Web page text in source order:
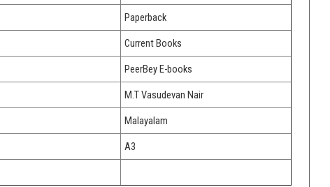
Paperback
Current Books
PeerBey E-books
M.T Vasudevan Nair
Malayalam
A3